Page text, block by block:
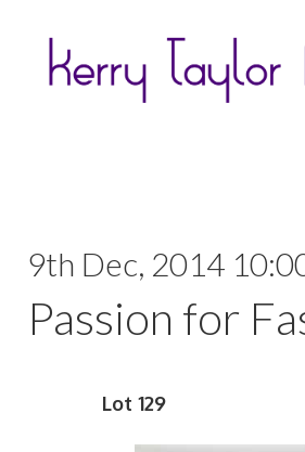
9th Dec, 2014
Passion for
Lot 129